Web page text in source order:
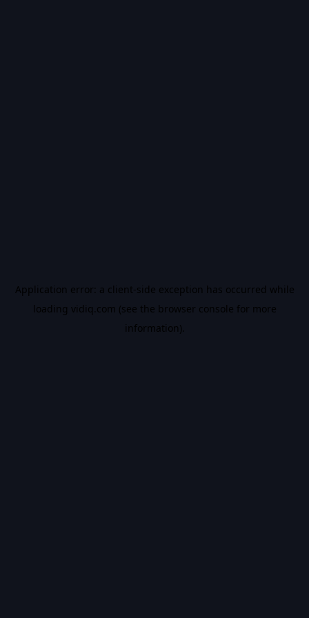
Application error: a client-side exception has occurred while
loading vidiq.com (see the browser console for more
information).